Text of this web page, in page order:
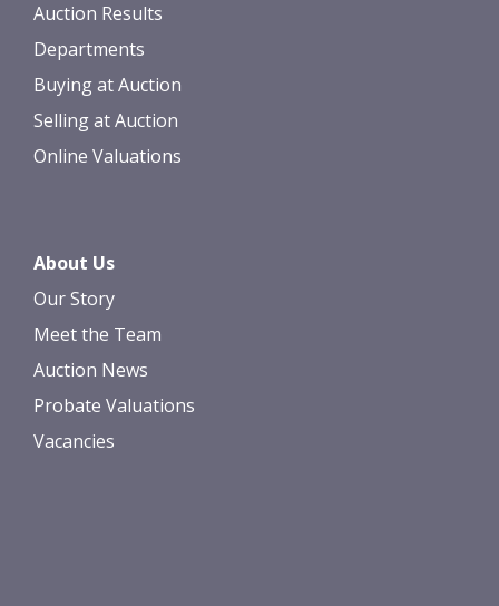
Auction Results
Departments
Buying at Auction
Selling at Auction
Online Valuations
About Us
Our Story
Meet the Team
Auction News
Probate Valuations
Vacancies